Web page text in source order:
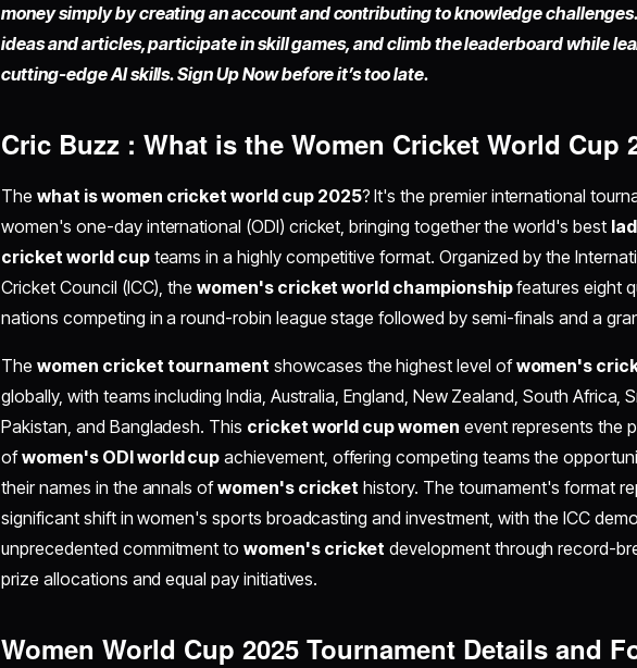
money simply by creating an account and contributing to knowledge
ideas and articles, participate in skill games, and climb the leaderboard while
cutting-edge AI skills. Sign Up Now before it’s too late.
Cric Buzz : What is the Women Cricket World Cup
Thewhat is women cricket world cup 2025? It's the premier international
women's one-day international (ODI) cricket, bringing together the world's best
cricket world cupteams in a highly competitive format. Organized by the
Cricket Council (ICC), thewomen's cricket world championshipfeatures eight
nations competing in a round-robin league stage followed by semi-finals and a
Thewomen cricket tournament showcases the highest level ofwomen's
globally, with teams including India, Australia, England, New Zealand, South Africa,
Pakistan, and Bangladesh. This cricket world cup women event represents the
ofwomen's ODI world cup achievement, offering competing teams the
their names in the annals ofwomen's cricket history. The tournament's format
significant shift in women's sports broadcasting and investment, with the ICC
unprecedented commitment towomen's cricket development through record-
prize allocations and equal pay initiatives.​
Women World Cup 2025 Tournament Details and